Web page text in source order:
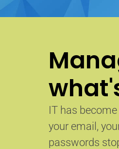
IT has
your email,
passwords